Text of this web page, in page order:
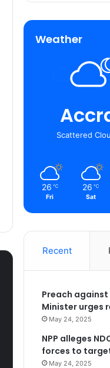
Weather
Scattered
26 ℃
Fri
26 ℃
Sat
Recent
Preach
Minister urges
May 24, 2025
NPP alleges
forces to
May 24, 2025